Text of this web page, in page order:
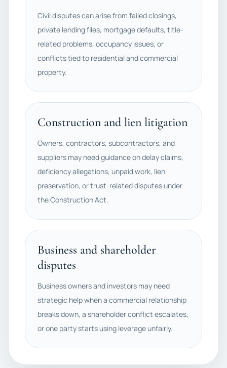
Civil disputes can arise from failed closings,
private lending files, mortgage defaults, title-
related problems, occupancy issues, or
conflicts tied to residential and commercial
property.
Construction and lien litigation
Owners, contractors, subcontractors, and
suppliers may need guidance on delay claims,
deficiency allegations, unpaid work, lien
preservation, or trust-related disputes under
the Construction Act.
Business and shareholder
disputes
Business owners and investors may need
strategic help when a commercial relationship
breaks down, a shareholder conflict escalates,
or one party starts using leverage unfairly.